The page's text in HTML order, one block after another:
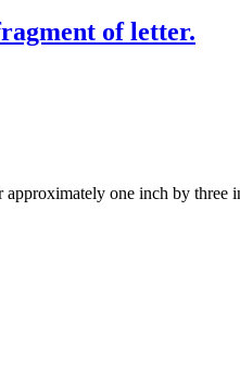
of letter.
one inch by three